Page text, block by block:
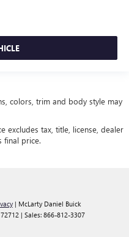
colors, trim and body style may
excludes tax, title, license, dealer
final price.
| McLarty Daniel Buick
72712 | Sales: 866-812-3307